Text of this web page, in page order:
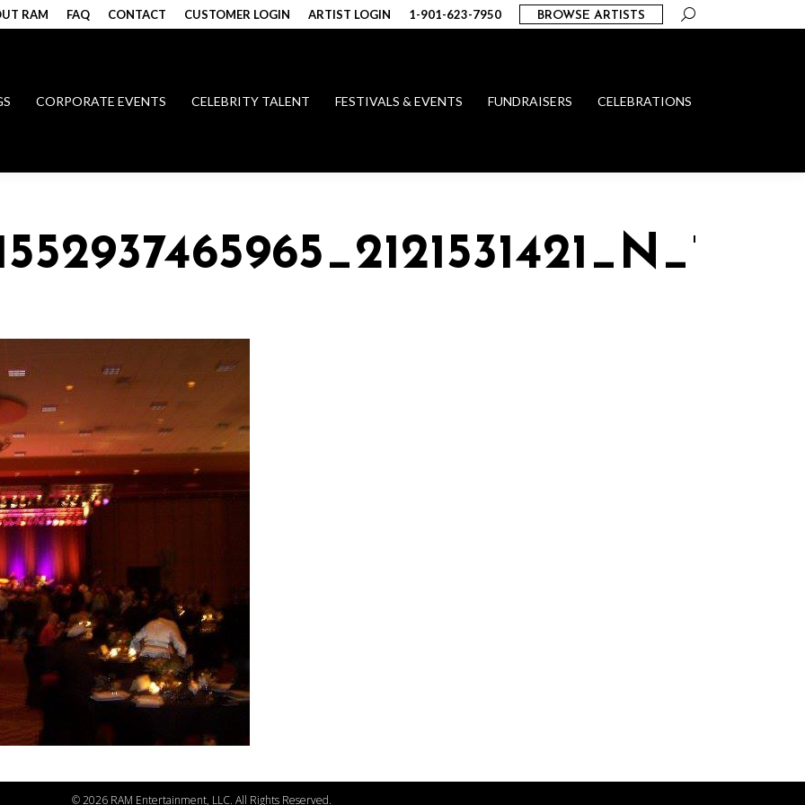
RAM FAQ CONTACT CUSTOMER LOGIN ARTIST LOGIN 1-901-623-7950 BROWSE ARTISTS Search:
CORPORATE EVENTS CELEBRITY TALENT FESTIVALS & EVENTS FUNDRAISERS CELEBRATIONS
©2026 RAM Entertainment, LLC. All Rights Reserved.